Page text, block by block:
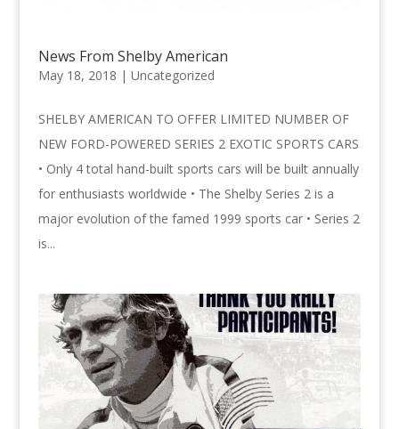
News From Shelby American
May 18, 2018 | Uncategorized
SHELBY AMERICAN TO OFFER LIMITED NUMBER OF
NEW FORD-POWERED SERIES 2 EXOTIC SPORTS CARS
• Only 4 total hand-built sports cars will be built annually
for enthusiasts worldwide • The Shelby Series 2 is a
major evolution of the famed 1999 sports car • Series 2
is...